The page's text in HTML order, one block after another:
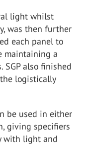
light whilst
was then further
each panel to
maintaining a
SGP also finished
logistically
be used in either
giving specifiers
with light and